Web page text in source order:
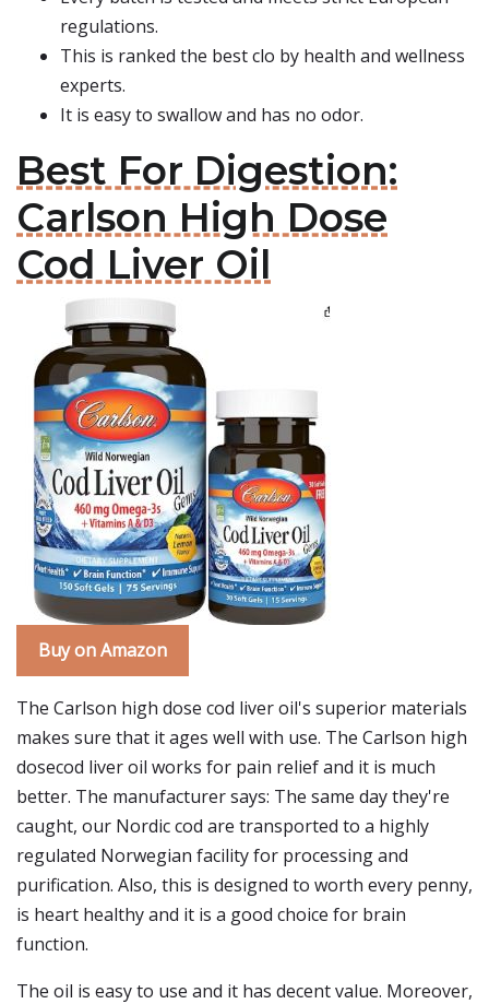
regulations.
This is ranked the best clo by health and wellness
experts.
It is easy to swallow and has no odor.
Best For Digestion:
Carlson High Dose
Cod Liver Oil
Buy on Amazon
The Carlson high dose cod liver oil's superior materials
makes sure that it ages well with use. The Carlson high
dosecod liver oil works for pain relief and it is much
better. The manufacturer says: The same day they're
caught, our Nordic cod are transported to a highly
regulated Norwegian facility for processing and
purification. Also, this is designed to worth every penny,
is heart healthy and it is a good choice for brain
function.
The oil is easy to use and it has decent value. Moreover,